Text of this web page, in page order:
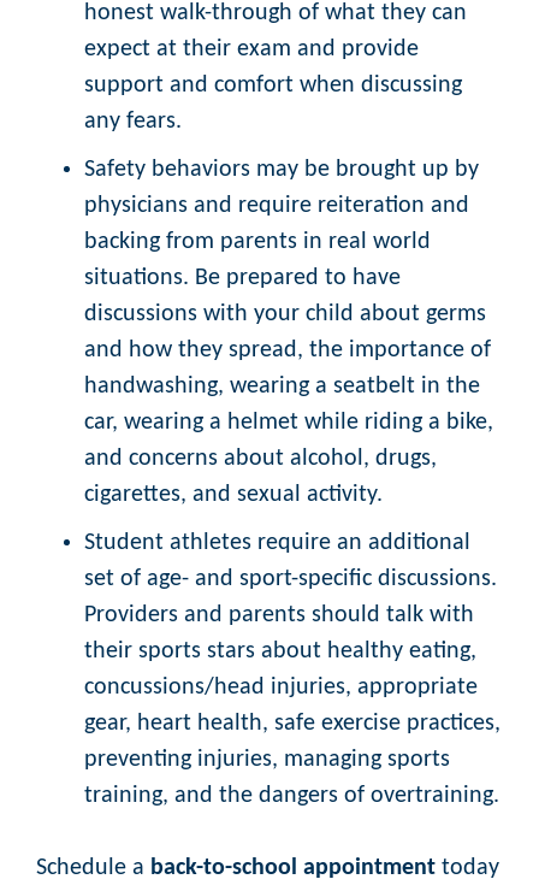
honest walk-through of what they can
expect at their exam and provide
support and comfort when discussing
any fears.
Safety behaviors may be brought up by
physicians and require reiteration and
backing from parents in real world
situations. Be prepared to have
discussions with your child about germs
and how they spread, the importance of
handwashing, wearing a seatbelt in the
car, wearing a helmet while riding a bike,
and concerns about alcohol, drugs,
cigarettes, and sexual activity.
Student athletes require an additional
set of age- and sport-specific discussions.
Providers and parents should talk with
their sports stars about healthy eating,
concussions/head injuries, appropriate
gear, heart health, safe exercise practices,
preventing injuries, managing sports
training, and the dangers of overtraining.
Schedule a back-to-school appointment today